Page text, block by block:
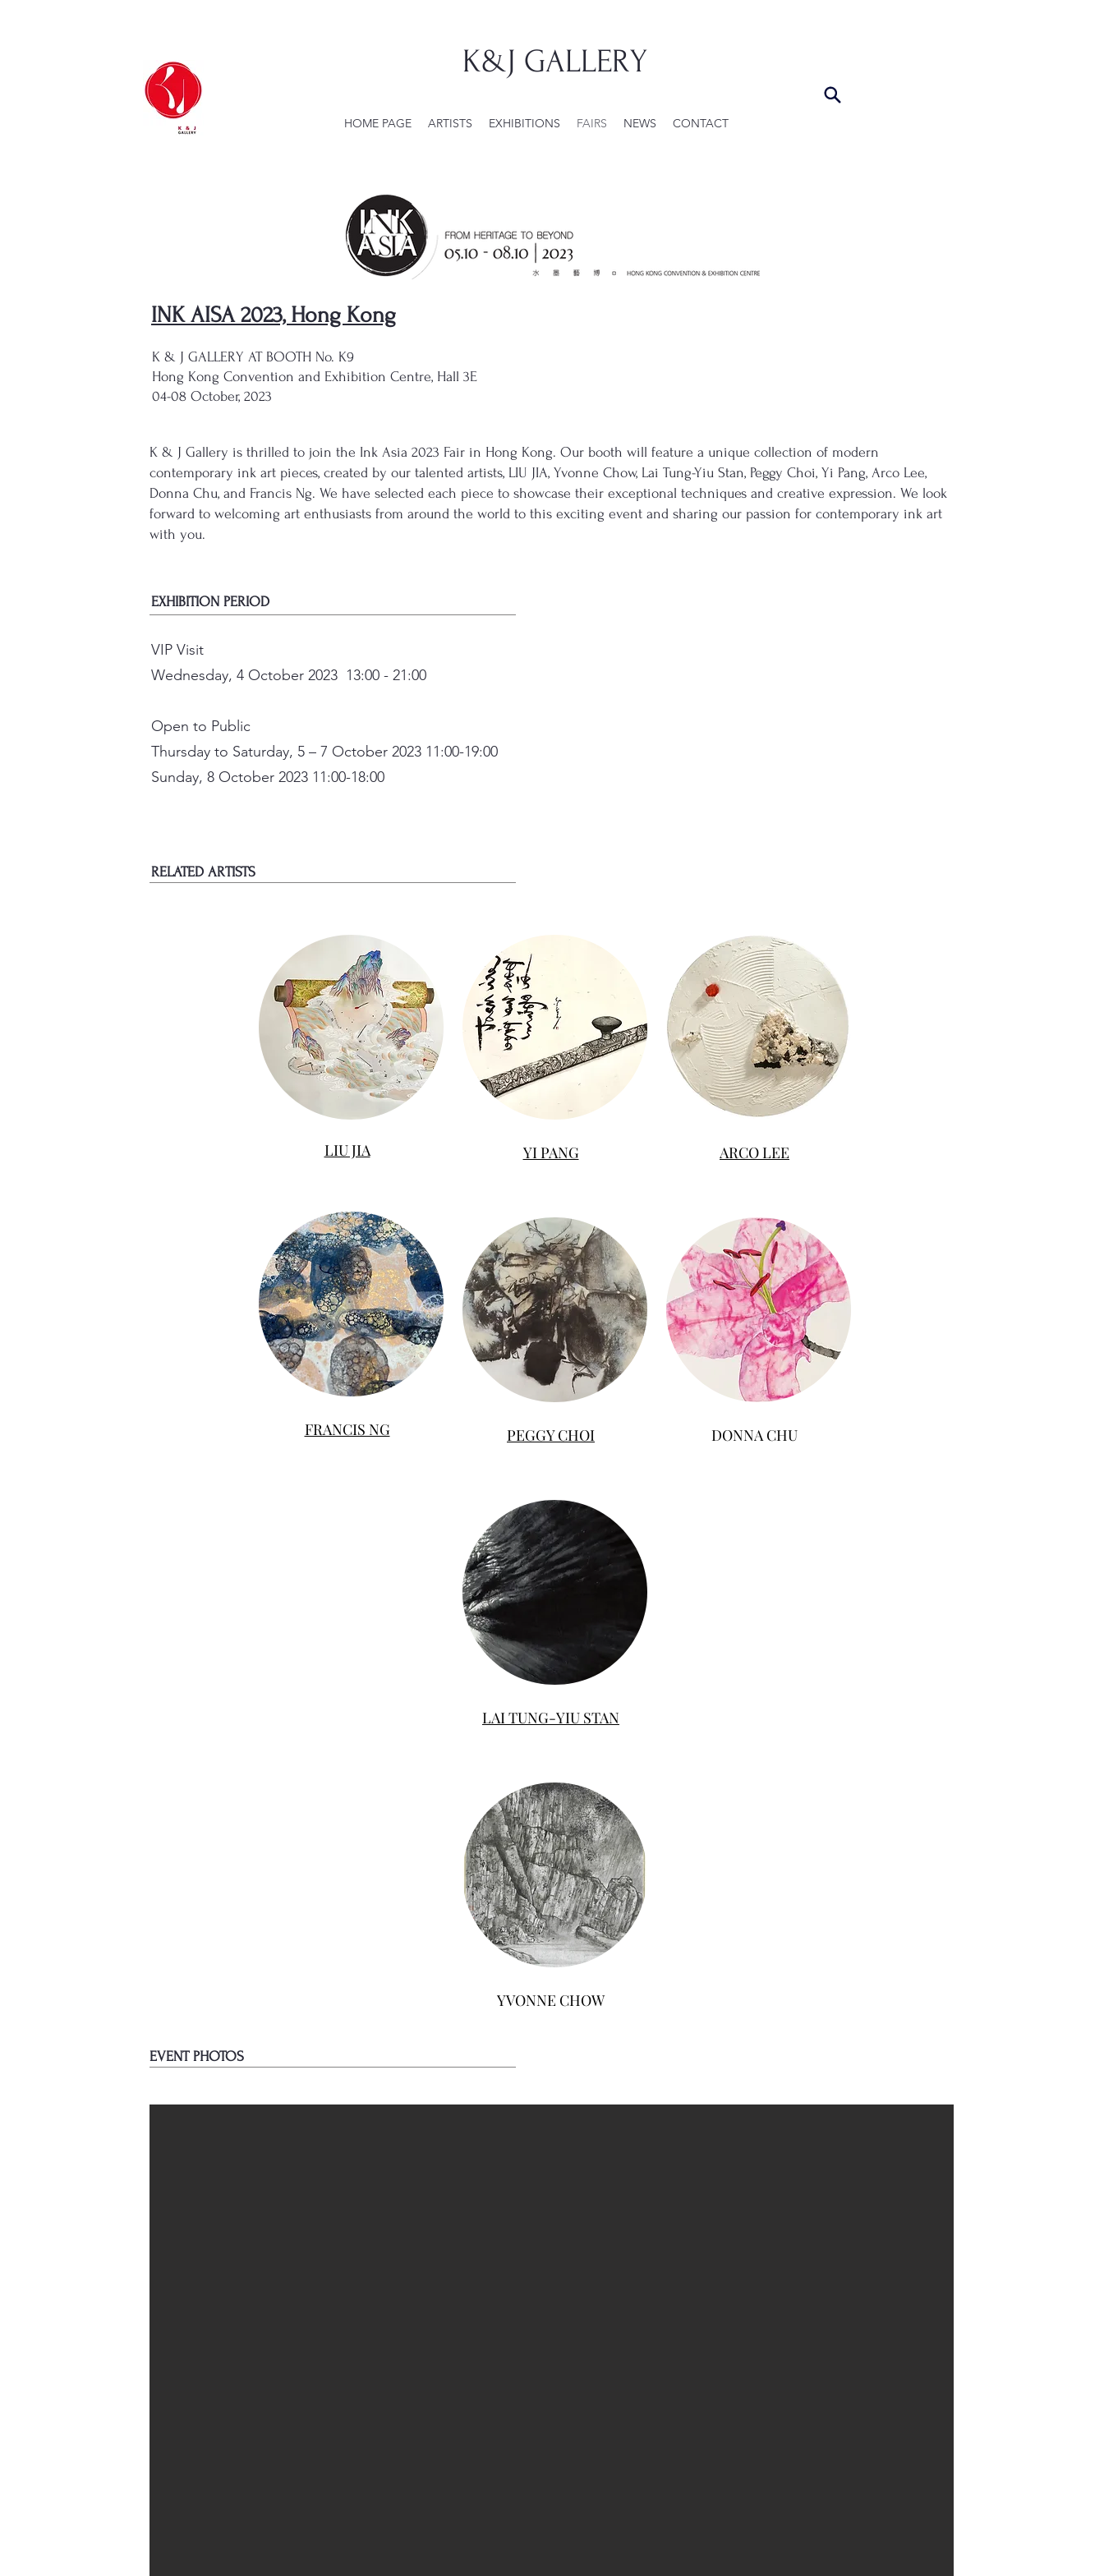
K&J GALLERY
HOME PAGE ARTISTS EXHIBITIONS FAIRS NEWS CONTACT
INK AISA 2023, Hong Kong
K & J GALLERY AT BOOTH No. K9
Hong Kong Convention and Exhibition Centre, Hall 3E
04-08 October, 2023
K & J Gallery is thrilled to join the Ink Asia 2023 Fair in Hong Kong. Our booth will feature a unique collection of modern
contemporary ink art pieces, created by our talented artists, LIU JIA, Yvonne Chow, Lai Tung-Yiu Stan, Peggy Choi, Yi Pang, Arco Lee,
Donna Chu, and Francis Ng. We have selected each piece to showcase their exceptional techniques and creative expression. We look
forward to welcoming art enthusiasts from around the world to this exciting event and sharing our passion for contemporary ink art
with you.
EXHIBITION PERIOD
VIP Visit
Wednesday, 4 October 2023 13:00 - 21:00
Open to Public
Thursday to Saturday, 5 – 7 October 2023 11:00-19:00
Sunday, 8 October 2023 11:00-18:00
RELATED ARTISTS
LIU JIA
FRANCIS NG
YI PANG
PEGGY CHOI
ARCO LEE
DONNA CHU
LAI TUNG-YIU STAN
YVONNE CHOW
EVENT PHOTOS